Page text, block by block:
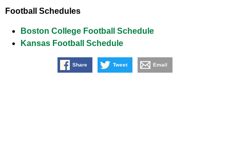
Football Schedules
Boston College Football Schedule
Kansas Football Schedule
Share Tweet Email